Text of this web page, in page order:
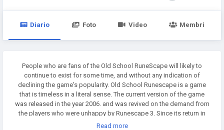
Diario Foto Video Membri
People who are fans of the Old School RuneScape will likely to
continue to exist for some time, and without any indication of
declining the game's popularity. Old School Runescape is a game
that is timeless in a literal sense. The current version of the game
was released in the year 2006. and was revived on the demand from
the players who were unhappy by Runescape 3. Since its return in
2013. it has earned the distinction of being among the top MMOs
Read more